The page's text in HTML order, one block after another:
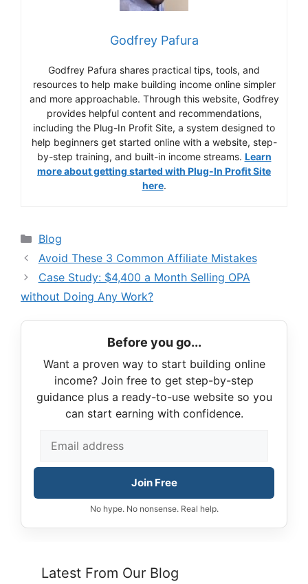
Godfrey Pafura
Godfrey Pafura shares practical tips, tools, and
resources to help make building income online simpler
and more approachable. Through this website, Godfrey
provides helpful content and recommendations,
including the Plug-In Profit Site, a system designed to
help beginners get started online with a website, step-
by-step training, and built-in income streams. Learn
more about getting started with Plug-In Profit Site
here.
Categories
Blog
Avoid These 3 Common Affiliate Mistakes
Case Study: $4,400 a Month Selling OPA
without Doing Any Work?
Before you go...
Want a proven way to start building online
income? Join free to get step-by-step
guidance plus a ready-to-use website so you
can start earning with confidence.
Join Free
No hype. No nonsense. Real help.
Latest From Our Blog